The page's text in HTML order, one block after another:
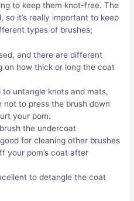
to keep them knot-free. The
it’s really important to keep
types of brushes;
and there are different
on how thick or long the coat
to untangle knots and mats,
not to press the brush down
your pom.
the undercoat
for cleaning other brushes
your pom’s coat after
to detangle the coat